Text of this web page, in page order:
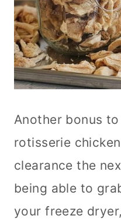
Another bonus
rotisserie
clearance the
being able to
your freeze